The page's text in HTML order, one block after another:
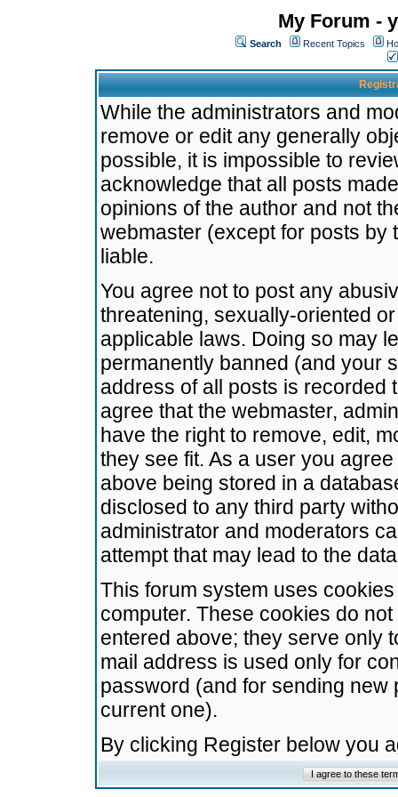
My Forum -
Search Recent Topics
While the administrators and
remove or edit any generally
possible, it is impossible to
acknowledge that all posts
opinions of the author and not
webmaster (except for posts by
liable.
You agree not to post any
threatening, sexually-oriented
applicable laws. Doing so may
permanently banned (and your
address of all posts is recorded
agree that the webmaster,
have the right to remove, edit,
they see fit. As a user you
above being stored in a
disclosed to any third party
administrator and moderators
attempt that may lead to the
This forum system uses
computer. These cookies do
entered above; they serve only
mail address is used only for
password (and for sending
current one).
By clicking Register below you